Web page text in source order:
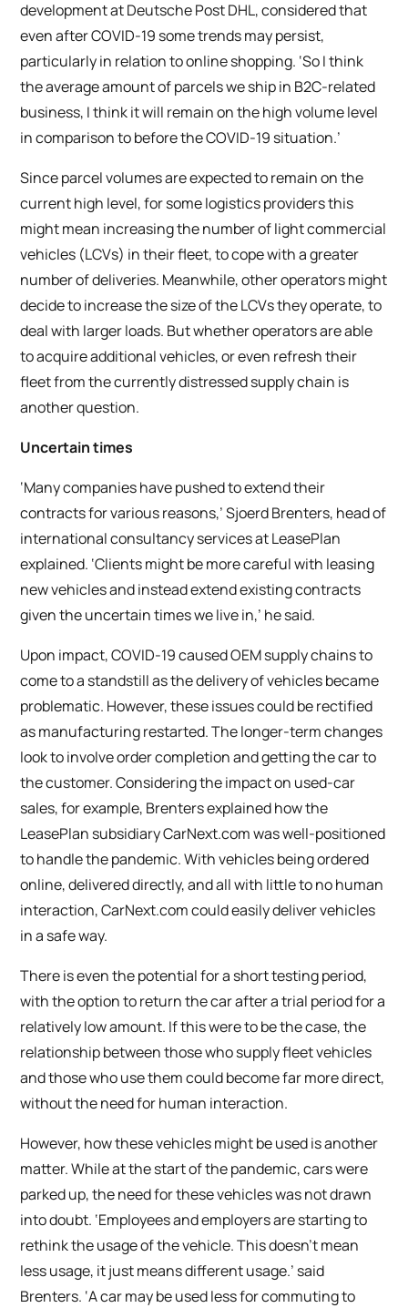
development at Deutsche Post DHL, considered that
even after COVID-19 some trends may persist,
particularly in relation to online shopping. ‘So I think
the average amount of parcels we ship in B2C-related
business, I think it will remain on the high volume level
in comparison to before the COVID-19 situation.’
Since parcel volumes are expected to remain on the
current high level, for some logistics providers this
might mean increasing the number of light commercial
vehicles (LCVs) in their fleet, to cope with a greater
number of deliveries. Meanwhile, other operators might
decide to increase the size of the LCVs they operate, to
deal with larger loads. But whether operators are able
to acquire additional vehicles, or even refresh their
fleet from the currently distressed supply chain is
another question.
Uncertain times
‘Many companies have pushed to extend their
contracts for various reasons,’ Sjoerd Brenters, head of
international consultancy services at LeasePlan
explained. ‘Clients might be more careful with leasing
new vehicles and instead extend existing contracts
given the uncertain times we live in,’ he said.
Upon impact, COVID-19 caused OEM supply chains to
come to a standstill as the delivery of vehicles became
problematic. However, these issues could be rectified
as manufacturing restarted. The longer-term changes
look to involve order completion and getting the car to
the customer. Considering the impact on used-car
sales, for example, Brenters explained how the
LeasePlan subsidiary CarNext.com was well-positioned
to handle the pandemic. With vehicles being ordered
online, delivered directly, and all with little to no human
interaction, CarNext.com could easily deliver vehicles
in a safe way.
There is even the potential for a short testing period,
with the option to return the car after a trial period for a
relatively low amount. If this were to be the case, the
relationship between those who supply fleet vehicles
and those who use them could become far more direct,
without the need for human interaction.
However, how these vehicles might be used is another
matter. While at the start of the pandemic, cars were
parked up, the need for these vehicles was not drawn
into doubt. ‘Employees and employers are starting to
rethink the usage of the vehicle. This doesn’t mean
less usage, it just means different usage.’ said
Brenters. ‘A car may be used less for commuting to